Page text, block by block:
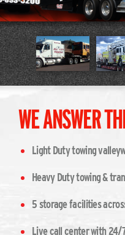
WE ANSWER
Light Duty towing
Heavy Duty towing &
5 storage facilities
Live call center with 24/